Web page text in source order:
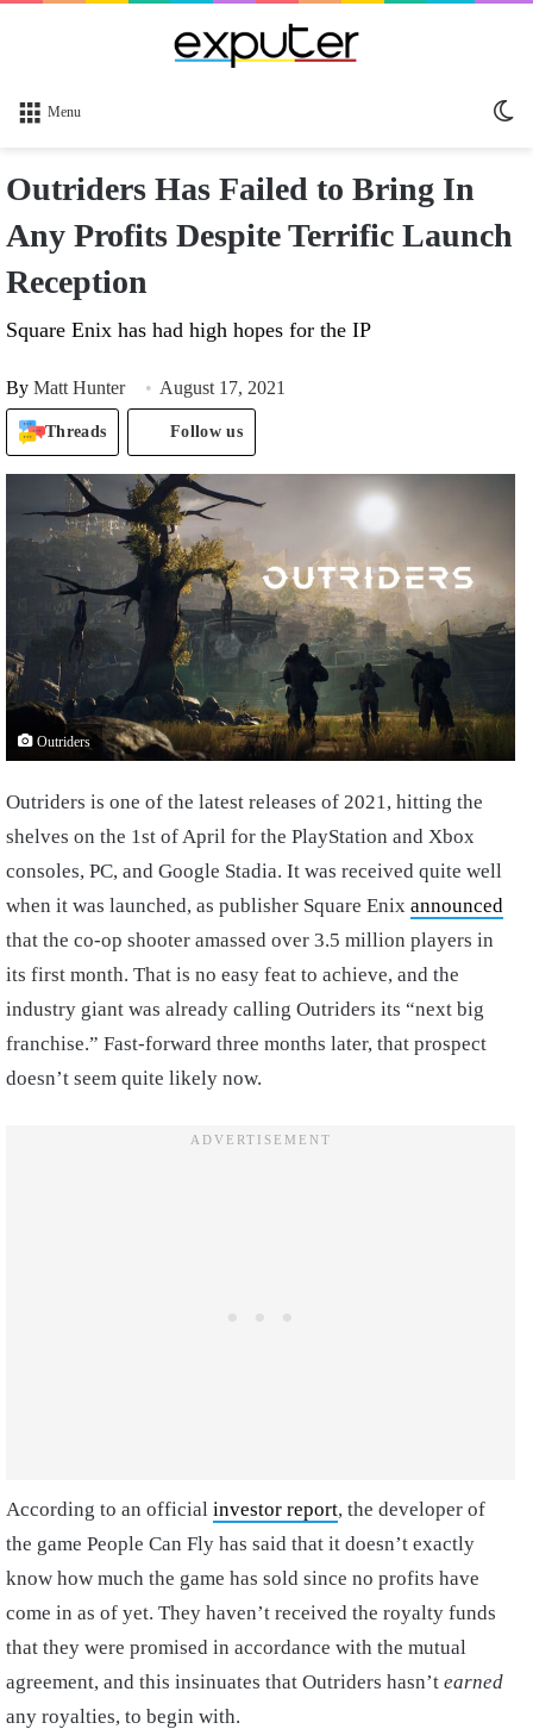
Menu
Outriders Has Failed to Bring In
Any Profits Despite Terrific Launch
Reception
Square Enix has had high hopes for the IP
By Matt Hunter August 17, 2021
Threads Follow us
Outriders
Outriders is one of the latest releases of 2021, hitting the
shelves on the 1st of April for the PlayStation and Xbox
consoles, PC, and Google Stadia. It was received quite well
when it was launched, as publisher Square Enix announced
that the co-op shooter amassed over 3.5 million players in
its first month. That is no easy feat to achieve, and the
industry giant was already calling Outriders its “next big
franchise.” Fast-forward three months later, that prospect
doesn’t seem quite likely now.
According to an official investor report, the developer of
the game People Can Fly has said that it doesn’t exactly
know how much the game has sold since no profits have
come in as of yet. They haven’t received the royalty funds
that they were promised in accordance with the mutual
agreement, and this insinuates that Outriders hasn’t earned
any royalties, to begin with.